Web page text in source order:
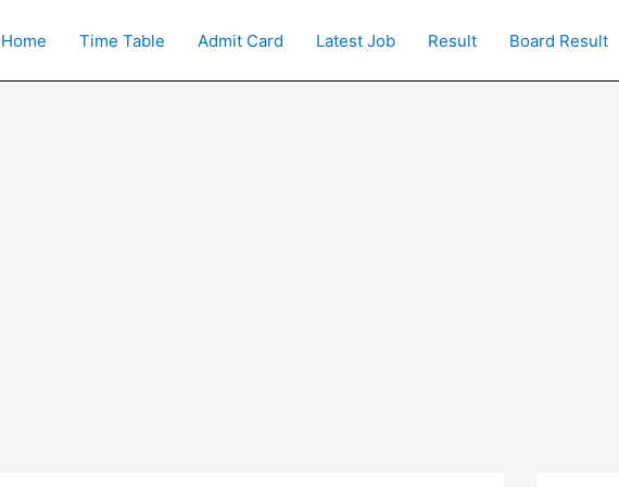
Home Time Table Admit Card Latest Job Result Board Result